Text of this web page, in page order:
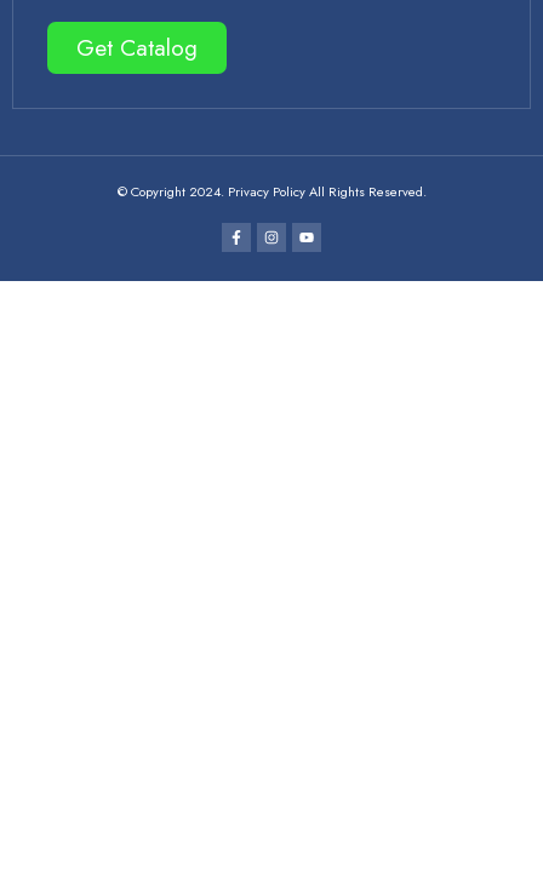
Get Catalog
© Copyright 2024. Privacy Policy All Rights Reserved.